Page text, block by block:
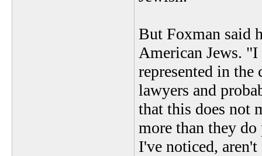
But Foxman said
American Jews.
represented in
lawyers and
that this does not
more than they
I've noticed,